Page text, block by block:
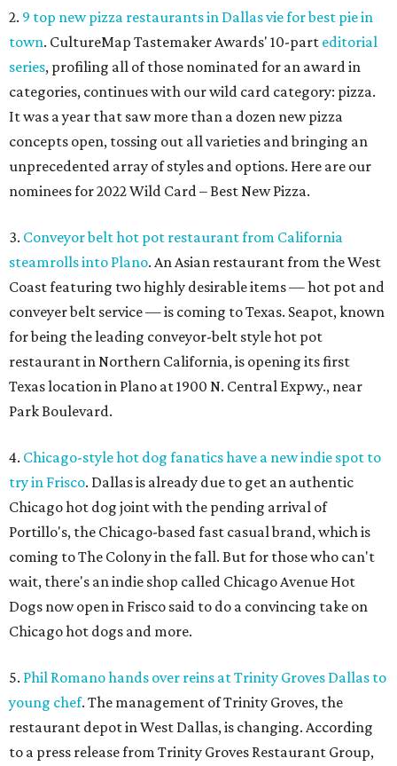
2. 9 top new pizza restaurants in Dallas vie for best pie in
town. CultureMap Tastemaker Awards' 10-part editorial
series, profiling all of those nominated for an award in
categories, continues with our wild card category: pizza.
It was a year that saw more than a dozen new pizza
concepts open, tossing out all varieties and bringing an
unprecedented array of styles and options. Here are our
nominees for 2022 Wild Card – Best New Pizza.
3. Conveyor belt hot pot restaurant from California
steamrolls into Plano. An Asian restaurant from the West
Coast featuring two highly desirable items — hot pot and
conveyer belt service — is coming to Texas. Seapot, known
for being the leading conveyor-belt style hot pot
restaurant in Northern California, is opening its first
Texas location in Plano at 1900 N. Central Expwy., near
Park Boulevard.
4. Chicago-style hot dog fanatics have a new indie spot to
try in Frisco. Dallas is already due to get an authentic
Chicago hot dog joint with the pending arrival of
Portillo's, the Chicago-based fast casual brand, which is
coming to The Colony in the fall. But for those who can't
wait, there's an indie shop called Chicago Avenue Hot
Dogs now open in Frisco said to do a convincing take on
Chicago hot dogs and more.
5. Phil Romano hands over reins at Trinity Groves Dallas to
young chef. The management of Trinity Groves, the
restaurant depot in West Dallas, is changing. According
to a press release from Trinity Groves Restaurant Group,